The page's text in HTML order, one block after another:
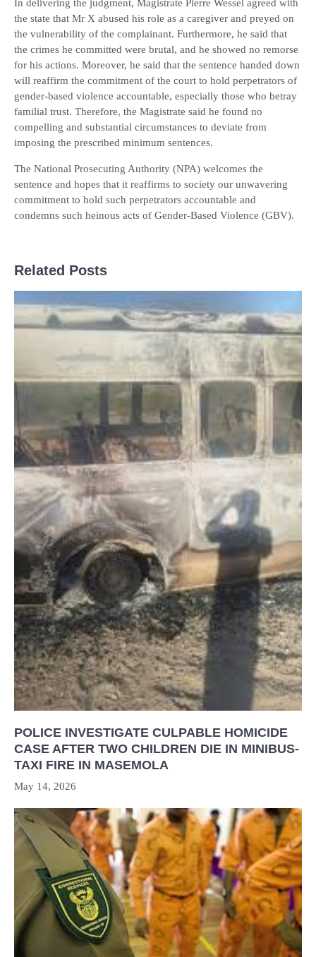
In delivering the judgment, Magistrate Pierre Wessel agreed with
the state that Mr X abused his role as a caregiver and preyed on
the vulnerability of the complainant. Furthermore, he said that
the crimes he committed were brutal, and he showed no remorse
for his actions. Moreover, he said that the sentence handed down
will reaffirm the commitment of the court to hold perpetrators of
gender-based violence accountable, especially those who betray
familial trust. Therefore, the Magistrate said he found no
compelling and substantial circumstances to deviate from
imposing the prescribed minimum sentences.
The National Prosecuting Authority (NPA) welcomes the
sentence and hopes that it reaffirms to society our unwavering
commitment to hold such perpetrators accountable and
condemns such heinous acts of Gender-Based Violence (GBV).
Related Posts
POLICE INVESTIGATE CULPABLE HOMICIDE
CASE AFTER TWO CHILDREN DIE IN MINIBUS-
TAXI FIRE IN MASEMOLA
May 14, 2026